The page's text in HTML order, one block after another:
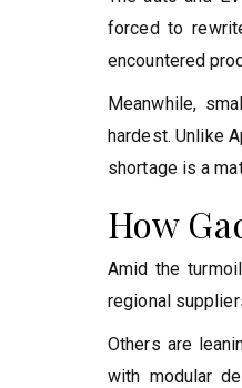
forced to
encountered
Meanwhile,
hardest. Unlike
shortage is a
How
Amid the
regional
Others are
with modular